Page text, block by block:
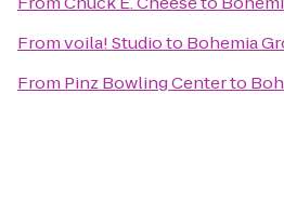
Fromvoila! Studioto Bohemia
From Pinz Bowling Centerto